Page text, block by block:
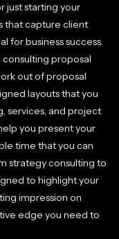
just starting your
that capture client
for business success.
proposal
out of proposal
layouts that you
services, and project
you present your
time that you can
strategy consulting to
to highlight your
impression on
edge you need to